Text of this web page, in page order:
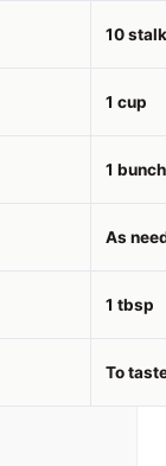
10
1 cup
1 bunch
As
1 tbsp
To